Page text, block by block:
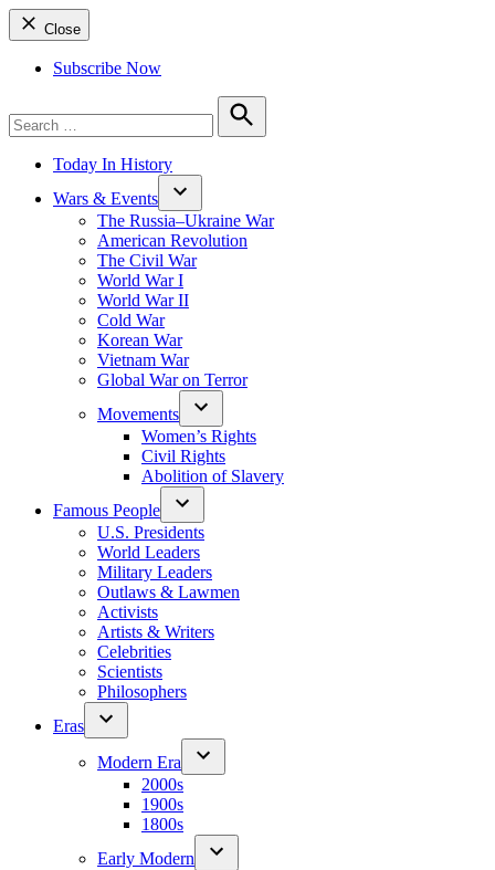
Close
Subscribe Now
for:
Search
Today In History
Wars & Events
The Russia–Ukraine War
American Revolution
The Civil War
World War I
World War II
Cold War
Korean War
Vietnam War
Global War on Terror
Movements
Women’s Rights
Civil Rights
Abolition of Slavery
Famous People
U.S. Presidents
World Leaders
Military Leaders
Outlaws & Lawmen
Activists
Artists & Writers
Celebrities
Scientists
Philosophers
Eras
Modern Era
2000s
1900s
1800s
Early Modern